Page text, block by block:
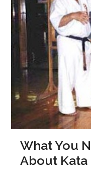
What You
About Kata